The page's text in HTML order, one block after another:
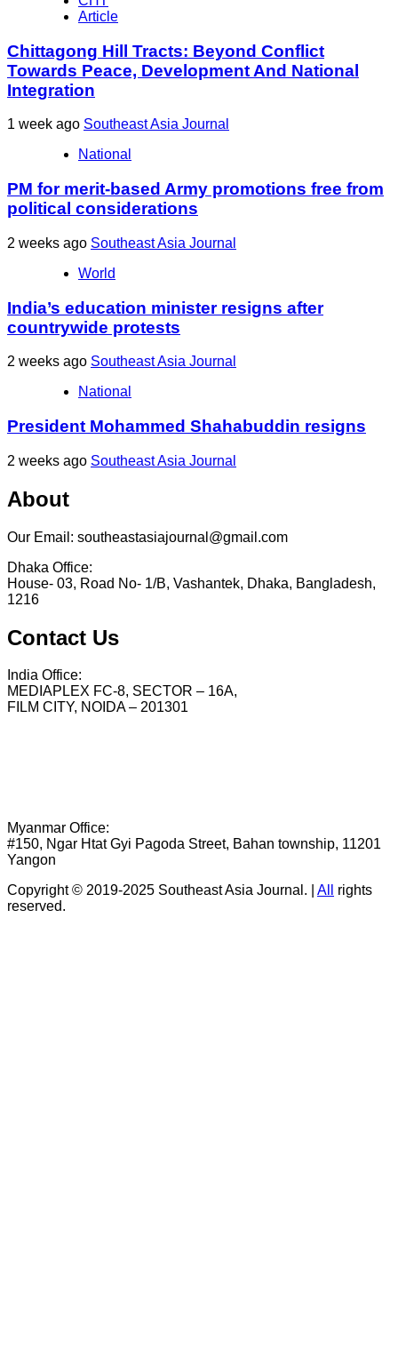
Article
Chittagong Hill Tracts: Beyond Conflict
Towards Peace, Development And National
Integration
1 week ago Southeast Asia Journal
National
PM for merit-based Army promotions free from
political considerations
2 weeks ago Southeast Asia Journal
World
India’s education minister resigns after
countrywide protests
2 weeks ago Southeast Asia Journal
National
President Mohammed Shahabuddin resigns
2 weeks ago Southeast Asia Journal
About
Our Email: southeastasiajournal@gmail.com
Dhaka Office:
House- 03, Road No- 1/B, Vashantek, Dhaka, Bangladesh,
1216
Contact Us
India Office:
MEDIAPLEX FC-8, SECTOR – 16A,
FILM CITY, NOIDA – 201301
Myanmar Office:
#150, Ngar Htat Gyi Pagoda Street, Bahan township, 11201
Yangon
Copyright © 2019-2025 Southeast Asia Journal.
All
rights
reserved.